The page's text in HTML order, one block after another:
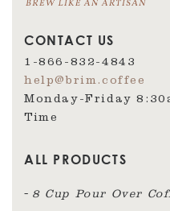
CONTACT US
1-866-832-4843
help@brim.coffee
Monday-Friday
Time
ALL PRODUCTS
8 Cup Pour Over